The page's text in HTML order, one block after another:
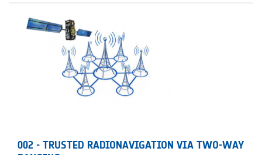
002 - TRUSTED RADIONAVIGATION VIA TWO-WAY